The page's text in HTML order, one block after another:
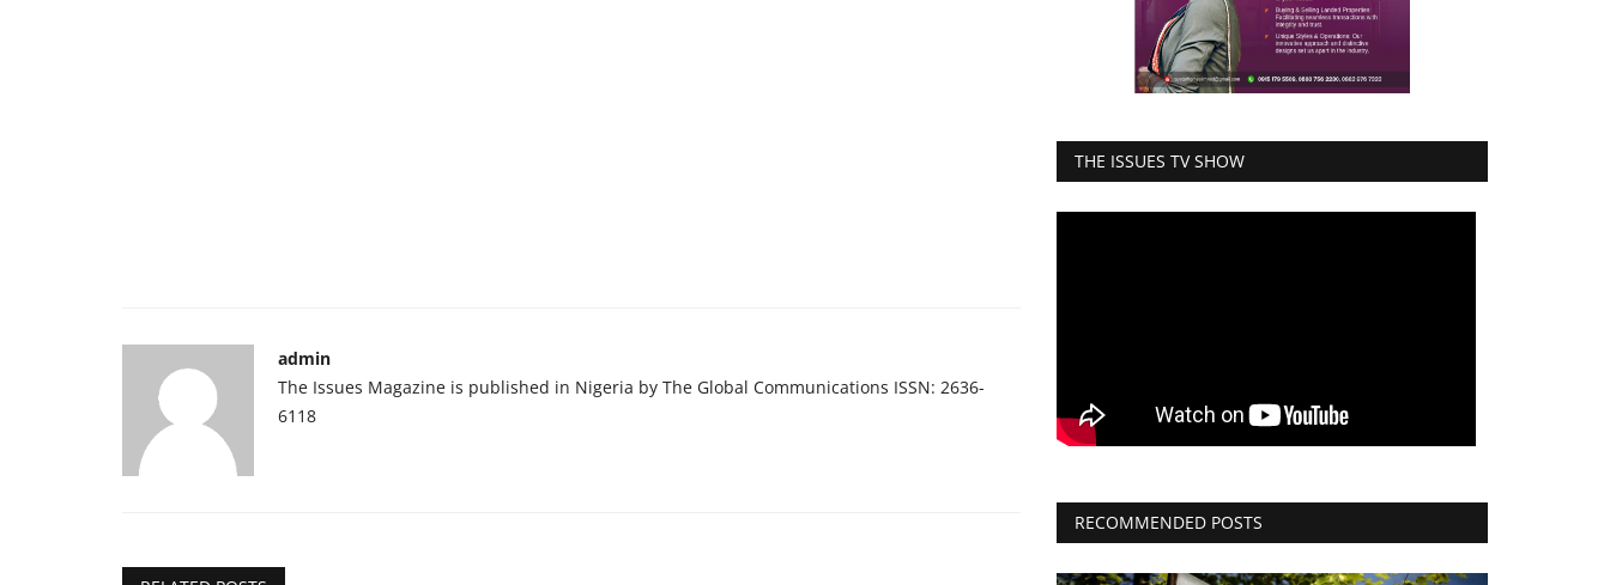
admin
The Issues Magazine is published in Nigeria by The Global Communications ISSN: 2636-
6118
THE ISSUES TV SHOW
RECOMMENDED POSTS